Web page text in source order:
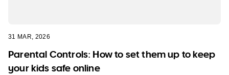
31 MAR, 2026
Parental Controls: How to set them up to keep
your kids safe online